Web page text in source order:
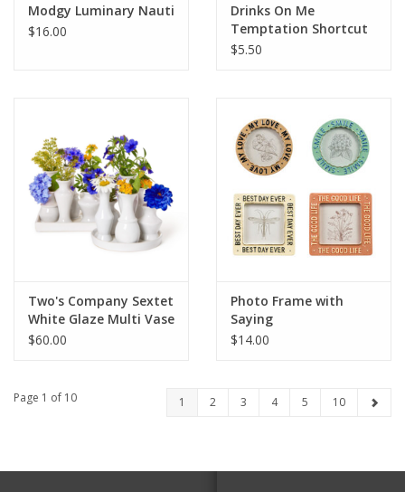
Modgy Luminary Nauti
$16.00
Drinks On Me
Temptation Shortcut
Coaster
$5.50
Two's Company Sextet
White Glaze Multi Vase
with 6 Sections
$60.00
Photo Frame with
Saying
$14.00
Page 1 of 10 1 2 3 4 5 10